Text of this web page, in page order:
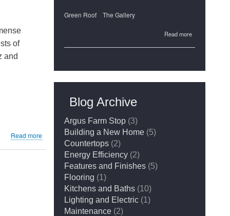
of
and
Read more
Choose?
Green Roof The Gallery
Read more
The
Green
Blog Archive
Argus Farm Stop(3)
Building a New Home(5)
Countertops(2)
Energy Efficiency(2)
Features and Finishes(5)
Flooring (1)
Kitchens and Baths(10)
Lighting and Electric(1)
Maintenance(2)